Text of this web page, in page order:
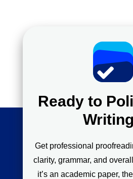
Ready to
Get professional
clarity, grammar, and
it’s an academic paper,